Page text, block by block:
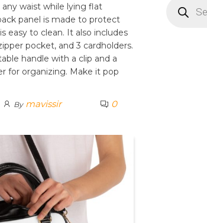
waist while lying flat
panel is made to protect
easy to clean. It also includes
pocket, and 3 cardholders.
handle with a clip and a
for organizing. Make it pop
By mavissir 0
SEARCH